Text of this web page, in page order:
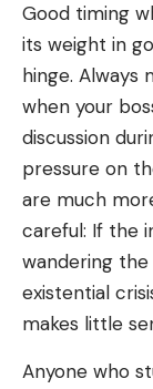
Good timing
its weight in
hinge. Always
when your
discussion
pressure on
are much
careful: If the
wandering
existential
makes little
Anyone who